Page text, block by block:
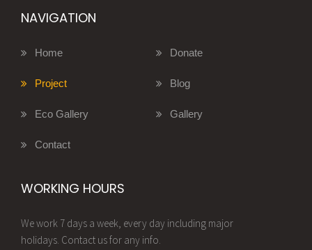
NAVIGATION
Home Donate
Project Blog
Eco Gallery Gallery
Contact
WORKING HOURS
We work 7 days a week, every day including major
holidays. Contact us for any info.